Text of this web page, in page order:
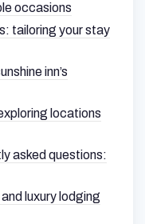
occasions
tailoring your stay
inn’s
locations
asked questions:
luxury lodging